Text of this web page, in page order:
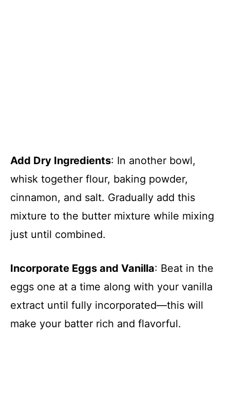
Add Dry Ingredients: In another bowl,
whisk together flour, baking powder,
cinnamon, and salt. Gradually add this
mixture to the butter mixture while mixing
just until combined.
Incorporate Eggs and Vanilla: Beat in the
eggs one at a time along with your vanilla
extract until fully incorporated—this will
make your batter rich and flavorful.